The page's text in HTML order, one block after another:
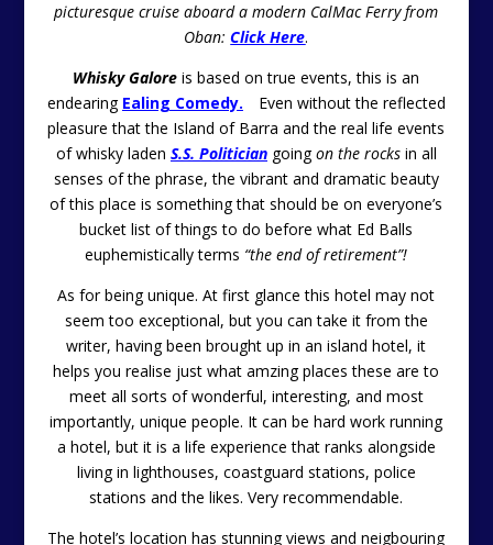
picturesque cruise aboard a modern CalMac Ferry from
Oban:Click Here.
Whisky Galore is based on true events, this is an
endearing Ealing Comedy.
Even without the reflected
pleasure that the Island of Barra and the real life events
of whisky laden S.S. Politiciangoingon the rocksin all
senses of the phrase, the vibrant and dramatic beauty
of this place is something that should be on everyone’s
bucket list of things to do before what Ed Balls
euphemistically terms “the end of retirement”!
As for being unique. At first glance this hotel may not
seem too exceptional, but you can take it from the
writer, having been brought up in an island hotel, it
helps you realise just what amzing places these are to
meet all sorts of wonderful, interesting, and most
importantly, unique people. It can be hard work running
a hotel, but it is a life experience that ranks alongside
living in lighthouses, coastguard stations, police
stations and the likes. Very recommendable.
The hotel’s location has stunning views and neigbouring